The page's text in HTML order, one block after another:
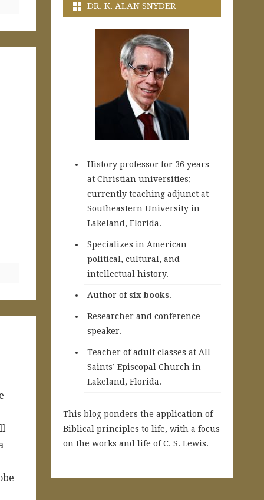
DR. K. ALAN SNYDER
History professor for 36 years
at Christian universities;
currently teaching adjunct at
Southeastern University in
Lakeland, Florida.
Specializes in American
political, cultural, and
intellectual history.
Author ofsix books.
Researcher and conference
speaker.
Teacher of adult classes at All
Saints’ Episcopal Church in
Lakeland, Florida.
This blog ponders the application of
Biblical principles to life, with a focus
on the works and life of C. S. Lewis.